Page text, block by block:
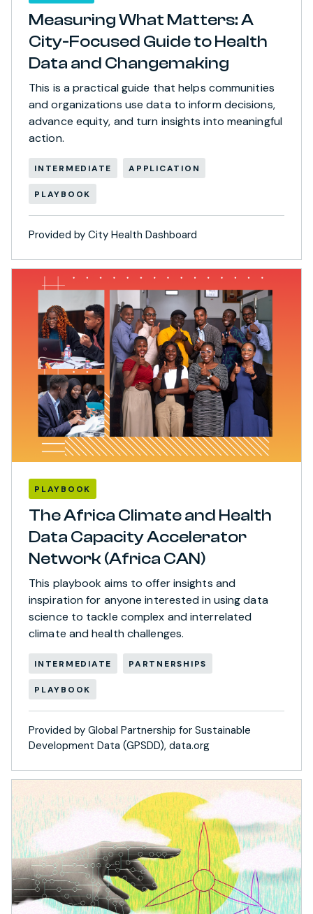
Measuring What Matters: A
City-Focused Guide to Health
Data and Changemaking
This is a practical guide that helps communities
and organizations use data to inform decisions,
advance equity, and turn insights into meaningful
action.
INTERMEDIATE APPLICATION
PLAYBOOK
Provided by City Health Dashboard
PLAYBOOK
The Africa Climate and Health
Data Capacity Accelerator
Network (Africa CAN)
This playbook aims to offer insights and
inspiration for anyone interested in using data
science to tackle complex and interrelated
climate and health challenges.
INTERMEDIATE PARTNERSHIPS
PLAYBOOK
Provided by Global Partnership for Sustainable
Development Data (GPSDD), data.org